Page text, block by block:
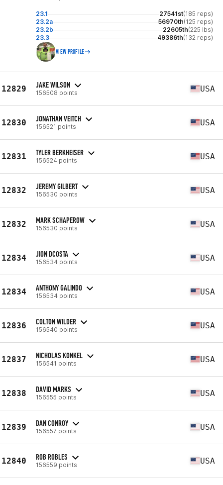
23.1 27541st(185 reps)
23.2a
56970th(125 reps)
23.2b
22605th(225 lbs)
23.3
49386th(132 reps)
VIEW PROFILE
12829 JAKE WILSON
156508 points USA
12830 JONATHAN VEITCH
156521 points USA
12831 TYLER BERKHEISER
156524 points USA
12832 JEREMY GILBERT
156530 points USA
12832 MARK SCHAPEROW
156530 points USA
12834 JION DCOSTA
156534 points USA
12834 ANTHONY GALINDO
156534 points USA
12836 COLTON WILDER
156540 points USA
12837 NICHOLAS KONKEL
156541 points USA
12838 DAVID MARKS
156555 points USA
12839 DAN CONROY
156557 points USA
12840 ROB ROBLES
156559 points USA